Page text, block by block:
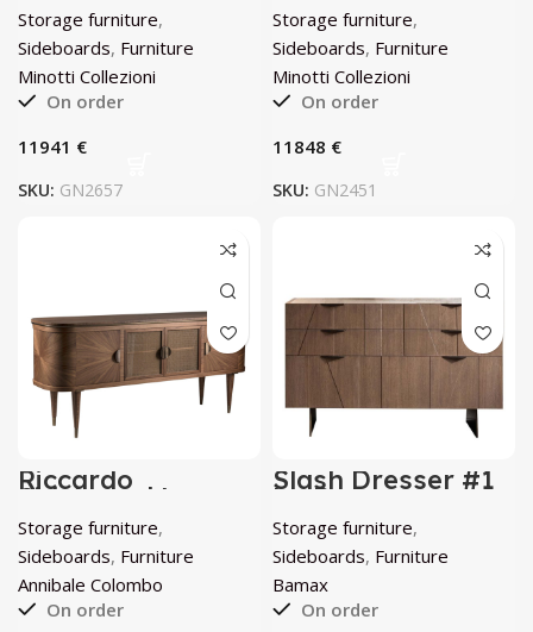
by Minotti
Collezioni
Storage furniture,
Sideboards, Furniture
Minotti Collezioni
On order
€
SKU: GN2657
Storage furniture,
Sideboards, Furniture
Minotti Collezioni
On order
€
SKU: GN2451
Riccardo
Sideboard by
Annibale Colombo
Storage furniture,
Sideboards, Furniture
Annibale Colombo
On order
Slash Dresser #1
by Bamax
Storage furniture,
Sideboards, Furniture
Bamax
On order